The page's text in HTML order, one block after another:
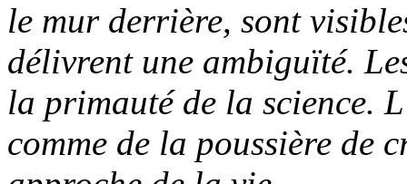
le mur derrière, sont
délivrent une ambiguïté.
la primauté de la science.
comme de la poussière de